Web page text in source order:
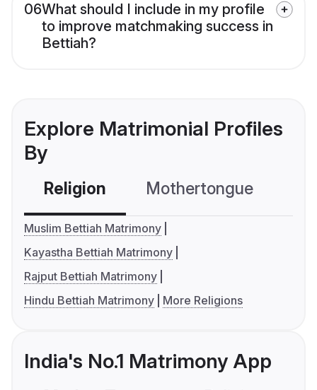
06What should I include in my profile
to improve matchmaking success in
Bettiah?
Explore Matrimonial Profiles
By
Religion Mothertongue
Muslim Bettiah Matrimony
Kayastha Bettiah Matrimony
Rajput Bettiah Matrimony
Hindu Bettiah Matrimony
More Religions
India's No.1 Matrimony App